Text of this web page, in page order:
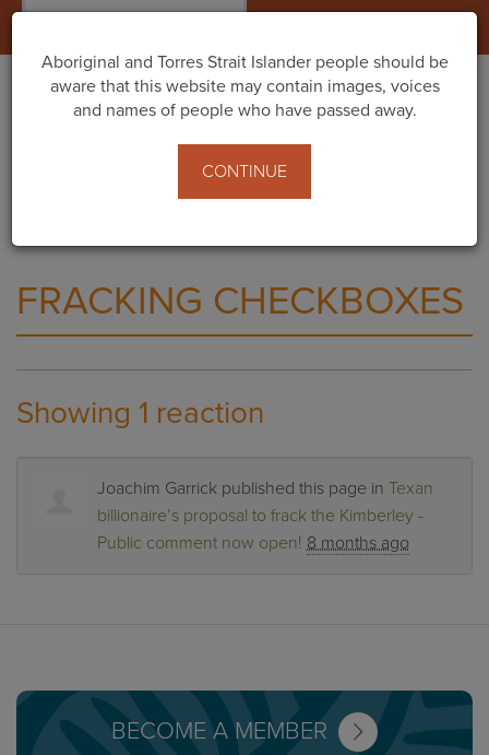
What You Can Do
Public comment now open!
FRACKING CHECKBOXES
Showing 1 reaction
Joachim Garrick published this page in Texan
billionaire’s proposal to frack the Kimberley -
Public comment now open! 8 months ago
BECOME A MEMBER
Aboriginal and Torres Strait Islander people should be
aware that this website may contain images, voices
and names of people who have passed away.
CONTINUE